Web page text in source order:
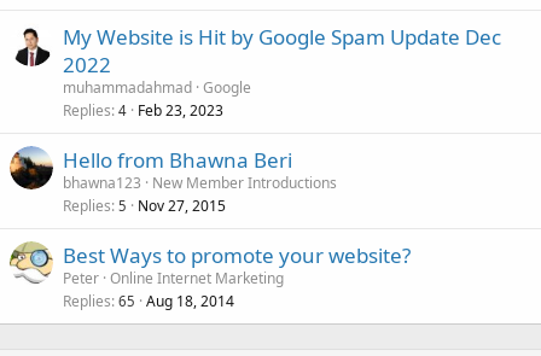
My Website is Hit by Google Spam Update Dec
2022
muhammadahmad Google
Replies 4 Feb 23, 2023
Hello from Bhawna Beri
bhawna123
New Member Introductions
Replies 5 Nov 27, 2015
Best Ways to promote your website?
Peter Online Internet Marketing
Replies 65 Aug 18, 2014